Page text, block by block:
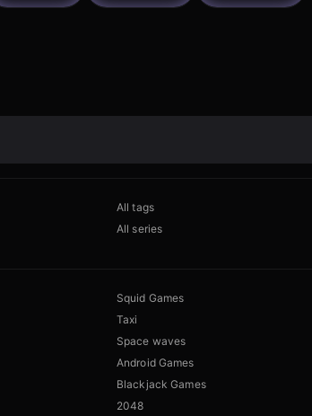
All tags
All series
Squid Games
Taxi
Space waves
Android Games
Blackjack Games
2048